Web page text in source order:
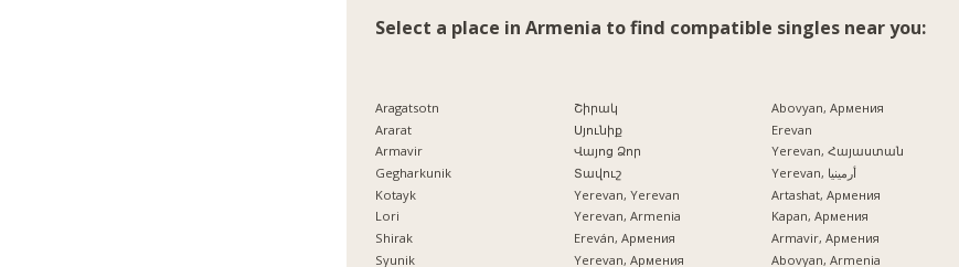
Select a place in Armenia to find compatible singles near you:
Aragatsotn
Ararat
Armavir
Gegharkunik
Kotayk
Lori
Shirak
Syunik
Շիրակ
Սյունիք
Վայոց Ձոր
Տավուշ
Yerevan, Yerevan
Yerevan, Armenia
Ereván, Армения
Yerevan, Армения
Abovyan, Армения
Erevan
Yerevan, Հայաստան
Yerevan, أرمينيا
Artashat, Армения
Kapan, Армения
Armavir, Армения
Abovyan, Armenia